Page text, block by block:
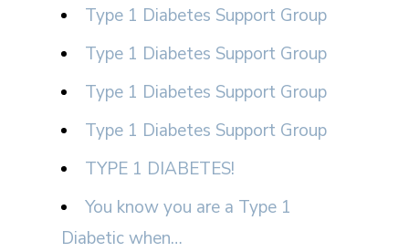
Type 1 Diabetes Support Group
Type 1 Diabetes Support Group
Type 1 Diabetes Support Group
Type 1 Diabetes Support Group
TYPE 1 DIABETES!
You know you are a Type 1
Diabetic when…